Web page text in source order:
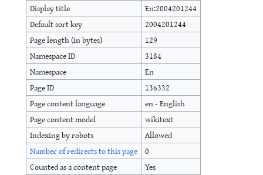
Display title
En:2004201244
Default sort key
2004201244
Page length (in bytes)
129
Namespace ID
3184
Namespace
En
Page ID
136332
Page content language
en - English
Page content model
wikitext
Indexing by robots
Allowed
Number of redirects to this page 0
Counted as a content page
Yes